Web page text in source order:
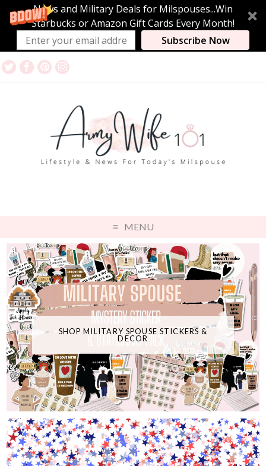
News and Military Deals for Milspouses...Win
Starbucks or Amazon Gift Cards Every Month!
Subscribe Now
MENU
SHOP MILITARY SPOUSE STICKERS &
DECOR